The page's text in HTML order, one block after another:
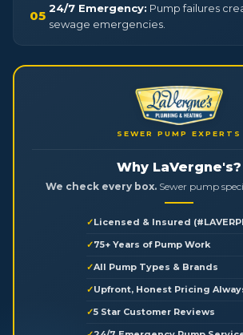
05
24/7 Emergency: Pump failures
sewage emergencies.
SEWER PUMP EXPERTS
Why LaVergne's?
We check every box. Sewer pump
Licensed & Insured
75+ Years of Pump Work
All Pump Types & Brands
Upfront, Honest Pricing
5 Star Customer Reviews